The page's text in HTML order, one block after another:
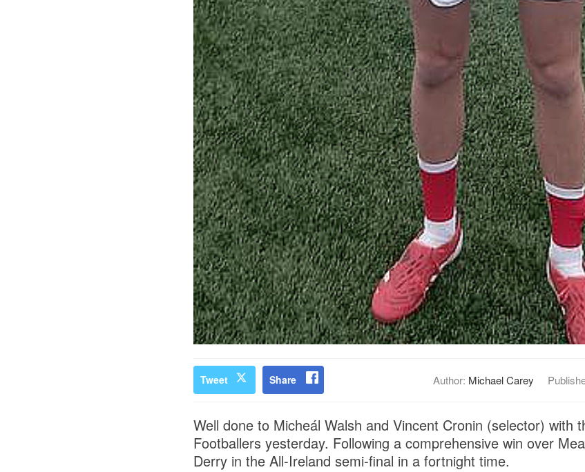
Tweet Share Author: Michael Carey
Well done to Micheál Walsh and Vincent Cronin (selector) with
Footballers yesterday. Following a comprehensive win over
Derry in the All-Ireland semi-final in a fortnight time.